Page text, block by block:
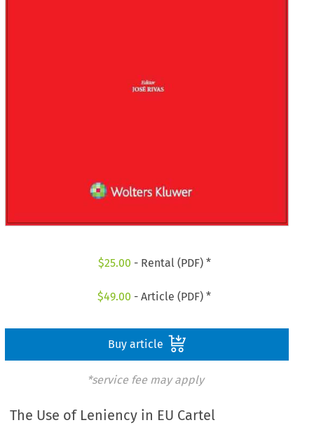
$25.00 - Rental (PDF) *
$49.00 - Article (PDF) *
Buy article
*service fee may apply
The Use of Leniency in EU Cartel